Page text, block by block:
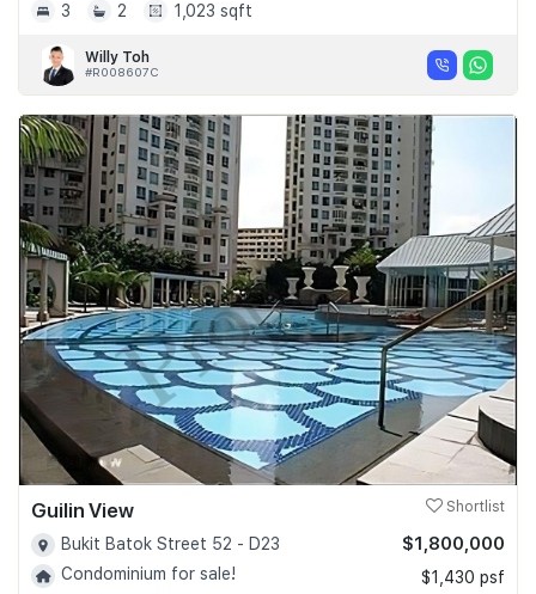
3
2 1,023 sqft
Willy Toh
#R008607C
Guilin View Shortlist
Bukit Batok Street 52 - D23
Condominium for sale!
$1,800,000
$1,430 psf